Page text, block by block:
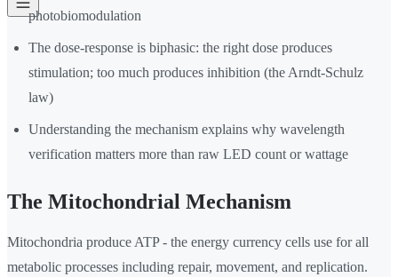
photobiomodulation
The dose-response is biphasic: the right dose produces
stimulation; too much produces inhibition (the Arndt-Schulz
law)
Understanding the mechanism explains why wavelength
verification matters more than raw LED count or wattage
The Mitochondrial Mechanism
Mitochondria produce ATP - the energy currency cells use for all
metabolic processes including repair, movement, and replication.